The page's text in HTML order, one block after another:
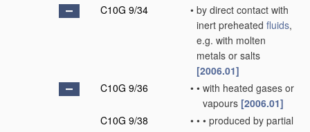
C10G 9/34
• by direct contact with
inert preheated fluids,
e.g. with molten
metals or salts
[2006.01]
C10G 9/36
• • with heated gases or
vapours [2006.01]
C10G 9/38
• • • produced by partial